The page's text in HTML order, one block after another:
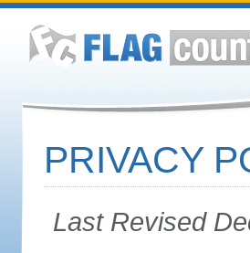
PRIVACY
Last Revised